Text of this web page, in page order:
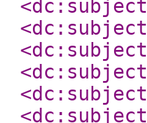
<dc:subject
<dc:subject
<dc:subject
<dc:subject
<dc:subject
<dc:subject